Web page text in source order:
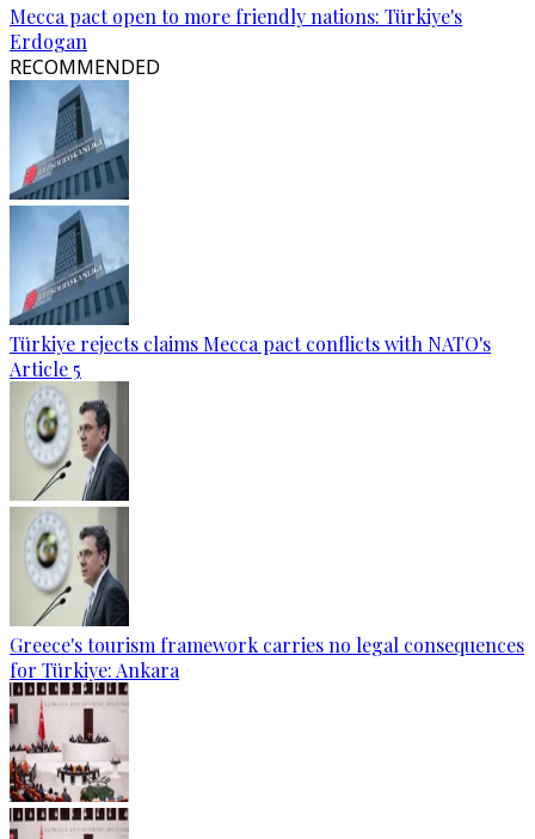
Mecca pact open to more friendly nations: Türkiye's
Erdogan
RECOMMENDED
Türkiye rejects claims Mecca pact conflicts with NATO's
Article 5
Greece's tourism framework carries no legal consequences
for Türkiye: Ankara